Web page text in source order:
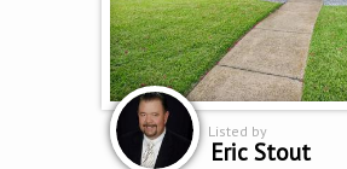
Listed by
Eric Stout